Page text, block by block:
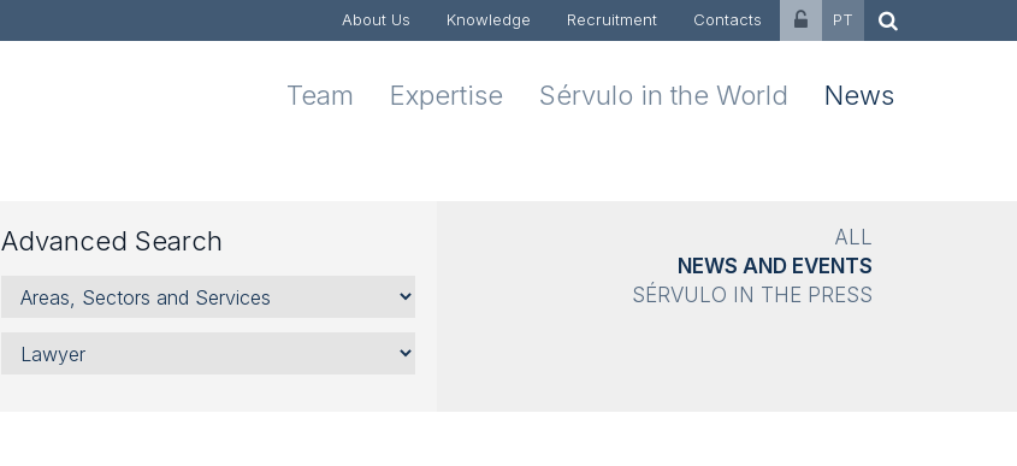
About Us Knowledge Recruitment Contacts PT
Team Expertise Sérvulo in the World News
Advanced Search
Areas,
Sectors
Services
Lawyer
ALL
NEWS AND EVENTS
SÉRVULO IN THE PRESS